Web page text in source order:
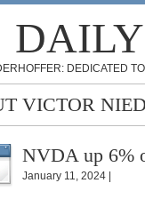
DEDICATED
VICTOR
NVDA up 6%
January 11, 2024 |